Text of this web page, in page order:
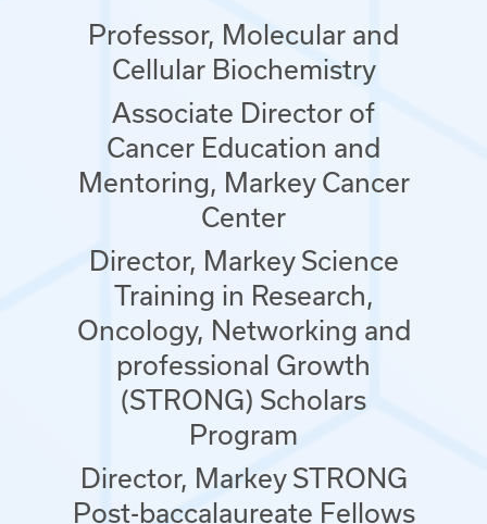
Professor, Molecular and
Cellular Biochemistry
Associate Director of
Cancer Education and
Mentoring, Markey Cancer
Center
Director, Markey Science
Training in Research,
Oncology, Networking and
professional Growth
(STRONG) Scholars
Program
Director, Markey STRONG
Post-baccalaureate Fellows